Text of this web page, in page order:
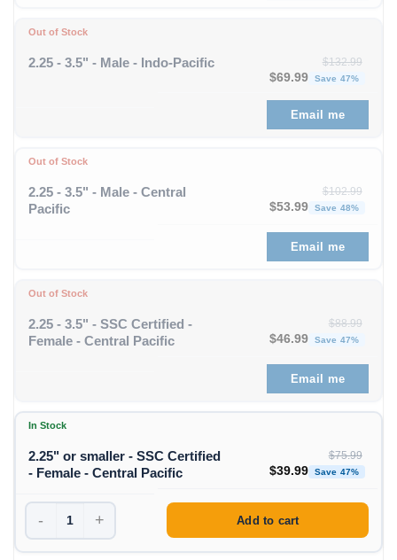
Out of Stock
2.25 - 3.5" - Male - Indo-Pacific $132.99
Original price was:
$69.99 Save 47%
Email me
Out of Stock
2.25 - 3.5" - Male - Central
Pacific
$102.99
Original price was:
$53.99 Save 48%
Email me
Out of Stock
2.25 - 3.5" - SSC Certified -
Female - Central Pacific
$88.99
Original price was:
$46.99 Save 47%
Email me
In Stock
2.25" or smaller - SSC Certified
- Female - Central Pacific
$75.99
Original price was:
$39.99 Save 47%
- + Add to cart